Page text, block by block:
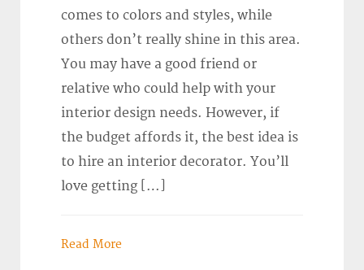
comes to colors and styles, while
others don’t really shine in this area.
You may have a good friend or
relative who could help with your
interior design needs. However, if
the budget affords it, the best idea is
to hire an interior decorator. You’ll
love getting […]
Read More